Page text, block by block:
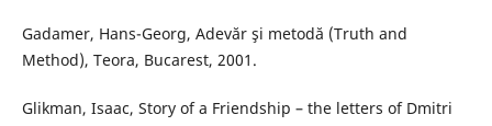
Gadamer, Hans-Georg, Adevăr şi metodă (Truth and
Method), Teora, Bucarest, 2001.
Glikman, Isaac, Story of a Friendship – the letters of Dmitri